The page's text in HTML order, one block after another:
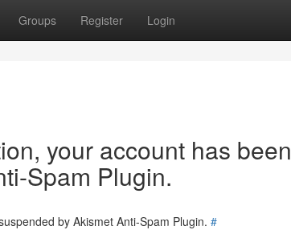
Groups Register Login
your account has been
Spam Plugin.
by Akismet Anti-Spam Plugin. #